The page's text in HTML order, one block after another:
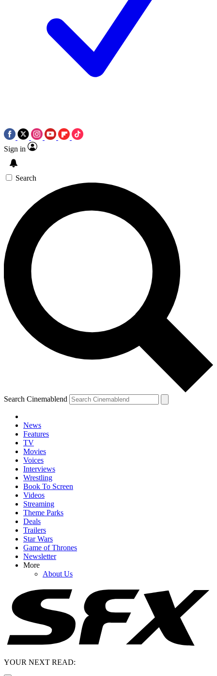
Sign in
Search
Search Cinemablend
News
Features
TV
Movies
Voices
Interviews
Wrestling
Book To Screen
Videos
Streaming
Theme Parks
Deals
Trailers
Star Wars
Game of Thrones
Newsletter
More
About Us
YOUR NEXT READ: